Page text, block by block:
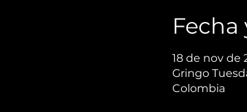
Fecha
18 de nov de
Gringo
Colombia